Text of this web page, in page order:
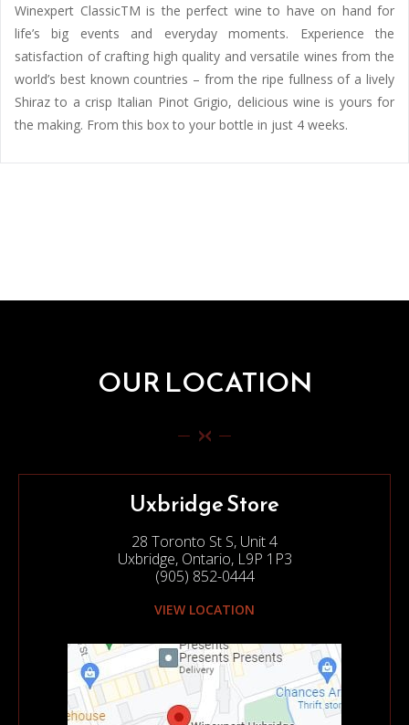
Winexpert ClassicTM is the perfect wine to have on hand for
life’s big events and everyday moments. Experience the
satisfaction of crafting high quality and versatile wines from the
world’s best known countries – from the ripe fullness of a lively
Shiraz to a crisp Italian Pinot Grigio, delicious wine is yours for
the making. From this box to your bottle in just 4 weeks.
OUR LOCATION
Uxbridge Store
28 Toronto St S, Unit 4
Uxbridge, Ontario, L9P 1P3
(905) 852-0444
VIEW LOCATION